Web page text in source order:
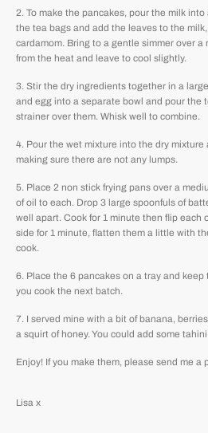
To make the pancakes, pour the milk
the tea bags and add the leaves to the
cardamom. Bring to a gentle simmer over a
from the heat and leave to cool slightly.
Stir the dry ingredients together in a
and egg into a separate bowl and pour the
strainer over them. Whisk well to combine.
Pour the wet mixture into the dry
making sure there are not any lumps.
Place 2 non stick frying pans over a
of oil to each. Drop 3 large spoonfuls of
well apart. Cook for 1 minute then flip each
side for 1 minute, flatten them a little with
cook.
Place the 6 pancakes on a tray and
you cook the next batch.
I served mine with a bit of banana,
a squirt of honey. You could add some
Enjoy! If you make them, please send me a
Lisa x